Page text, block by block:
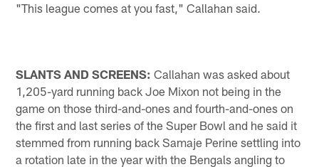
"This league comes at you fast," Callahan said.
SLANTS AND SCREENS: Callahan was asked about
1,205-yard running back Joe Mixon not being in the
game on those third-and-ones and fourth-and-ones on
the first and last series of the Super Bowl and he said it
stemmed from running back Samaje Perine settling into
a rotation late in the year with the Bengals angling to